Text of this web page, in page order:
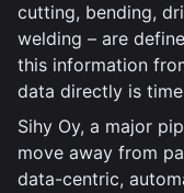
cutting, bending,
welding – are
this information
data directly is
Sihy Oy, a major
move away from
data-centric,